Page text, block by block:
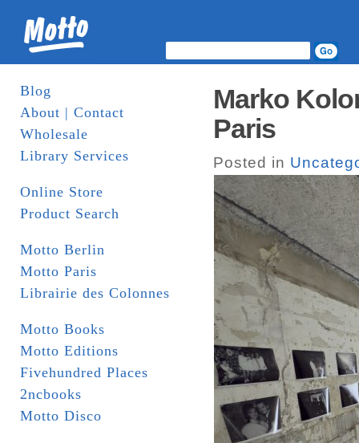
Blog
About | Contact
Wholesale
Library Services
Online Store
Product Search
Motto Berlin
Motto Paris
Librairie des Colonnes
Motto Books
Motto Editions
Fivehundred Places
2ncbooks
Motto Disco
Marko
Paris
Posted in